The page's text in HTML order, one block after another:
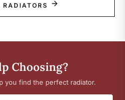
Choosing?
you find the perfect radiator.